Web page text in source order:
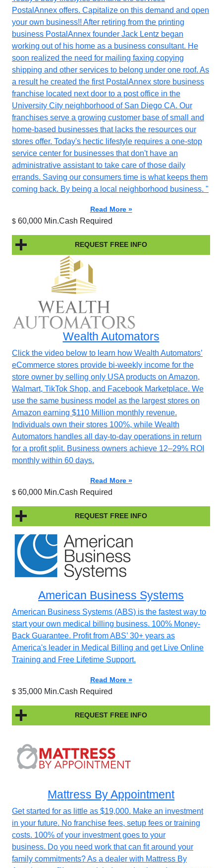
PostalAnnex offers. Capitalize on this demand and open
your own business!! After retiring from the printing
business PostalAnnex founder Jack Lentz began
working out of his home as a business consultant. He
soon realized the need for mailing faxing copying
shipping and other services to belong under one roof. As
a result he created the first PostalAnnex store business
franchise located next door to a post office in the
University City neighborhood of San Diego CA. Our
franchises serve a growing customer base of small and
home-based businesses that lacks the resources our
stores offer. Today's hectic lifestyle requires a one-stop
service center for businesses that don't have an
administrative assistant to take care of those daily
errands. Saving our consumers time is what keeps them
coming back. By being a local neighborhood business. "
Read More »
$ 60,000 Min.Cash Required
REQUEST FREE INFO
Wealth Automators
Click the video below to learn how Wealth Automators’
eCommerce stores provide bi-weekly income for the
store owner by selling only USA products on Amazon,
Walmart, TikTok Shop, and Facebook Marketplace. We
use the same business model as the largest stores on
Amazon earning $110 Million monthly revenue.
Individuals own their stores 100%, while Wealth
Automators handles all day-to-day operations in return
for a profit split. Business owners achieve 12–29% ROI
monthly within 60 days.
Read More »
$ 60,000 Min.Cash Required
REQUEST FREE INFO
American Business Systems
American Business Systems (ABS) is the fastest way to
start your own medical billing business. 100% Money-
Back Guarantee. Profit from ABS’ 30+ years as
America's leader in Medical Billing and get Live Online
Training and Free Lifetime Support.
Read More »
$ 35,000 Min.Cash Required
REQUEST FREE INFO
Mattress By Appointment
Get started for as little as $19,000. Make an investment
in your future. No franchise fees, setup fees or training
costs. 100% of your investment goes to your
business. Do you need work that can fit around your
family commitments? As a dealer with Mattress By